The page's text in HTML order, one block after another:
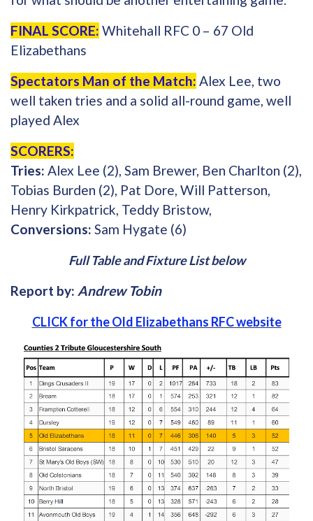
FINAL SCORE: Whitehall RFC 0 – 67 Old
Elizabethans
Spectators Man of the Match: Alex Lee, two
well taken tries and a solid all-round game, well
played Alex
SCORERS:
Tries: Alex Lee (2), Sam Brewer, Ben Charlton (2),
Tobias Burden (2), Pat Dore, Will Patterson,
Henry Kirkpatrick, Teddy Bristow,
Conversions: Sam Hygate (6)
Full Table and Fixture List below
Report by: Andrew Tobin
CLICK for the Old Elizabethans RFC website